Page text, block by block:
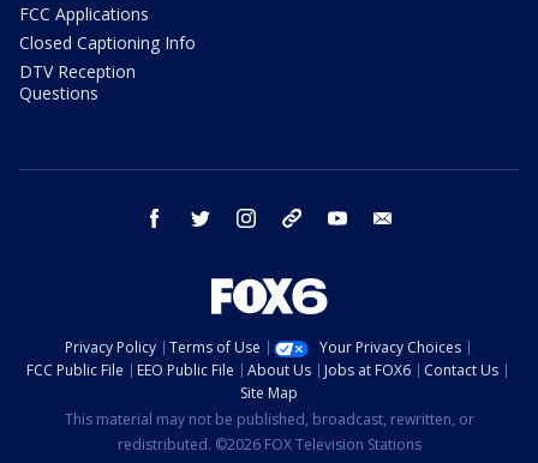
FCC Applications
Closed Captioning Info
DTV Reception
Questions
facebook twitter instagram threads youtube
Privacy Policy Terms of Use
Your Privacy Choices
FCC Public File
EEO Public File About Us Jobs at FOX6
Contact Us
Site Map
This material may not be published, broadcast, rewritten, or
redistributed. ©2026 FOX Television Stations